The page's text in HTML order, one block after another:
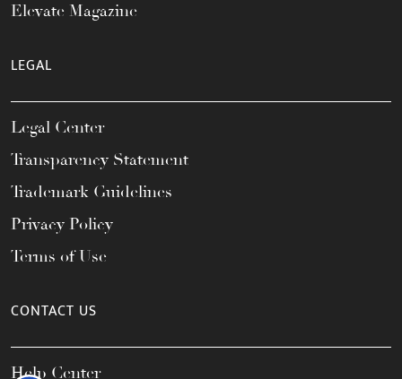
Elevate Magazine
LEGAL
Legal Center
Transparency Statement
Trademark Guidelines
Privacy Policy
Terms of Use
CONTACT US
Help Center